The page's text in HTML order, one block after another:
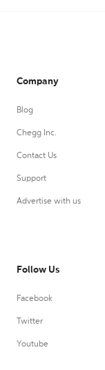
Company
Blog
Chegg Inc.
Contact Us
Support
Advertise with us
Follow Us
Facebook
Twitter
Youtube